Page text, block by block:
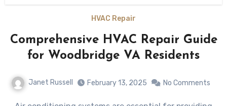
HVAC Repair
Comprehensive HVAC Repair Guide
for Woodbridge VA Residents
Janet Russell February 13, 2025 No Comments